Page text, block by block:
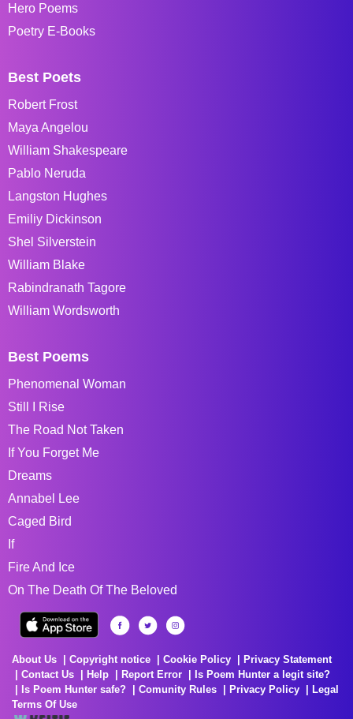
Hero Poems
Poetry E-Books
Best Poets
Robert Frost
Maya Angelou
William Shakespeare
Pablo Neruda
Langston Hughes
Emiliy Dickinson
Shel Silverstein
William Blake
Rabindranath Tagore
William Wordsworth
Best Poems
Phenomenal Woman
Still I Rise
The Road Not Taken
If You Forget Me
Dreams
Annabel Lee
Caged Bird
If
Fire And Ice
On The Death Of The Beloved
About Us Copyright notice Cookie Policy
Privacy Statement
Contact Us
Help Report Error
Is Poem Hunter a legit site?
Is Poem Hunter safe?
Comunity Rules Privacy Policy
Legal
Terms Of Use